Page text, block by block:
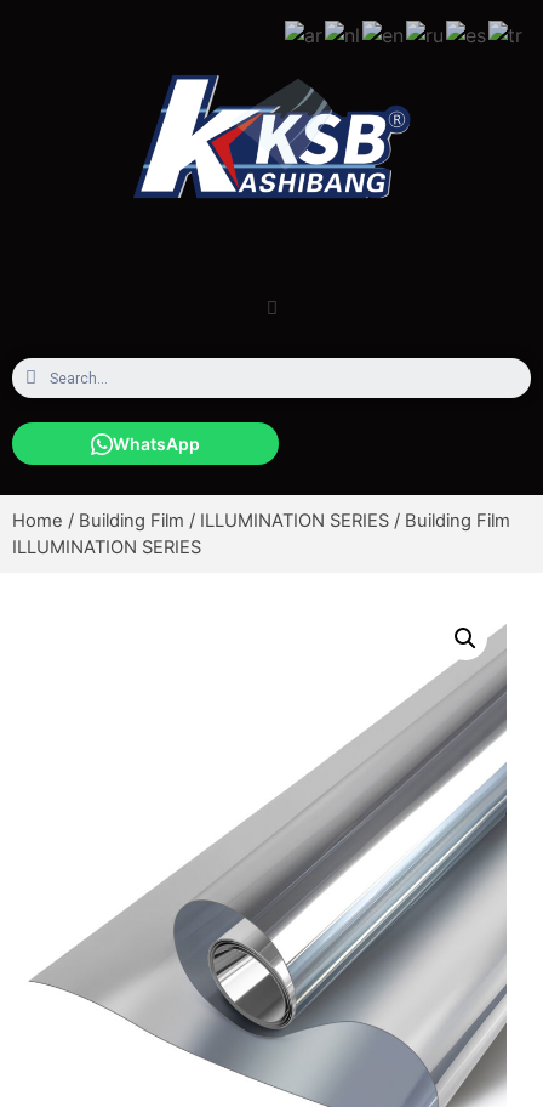
WhatsApp
Home / Building Film / ILLUMINATION SERIES / Building Film
ILLUMINATION SERIES